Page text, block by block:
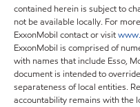
contained herein is subject to
not be available locally. For
ExxonMobil contact or visit
ExxonMobil is comprised of
with names that include Esso,
document is intended to
separateness of local entities.
accountability remains with the